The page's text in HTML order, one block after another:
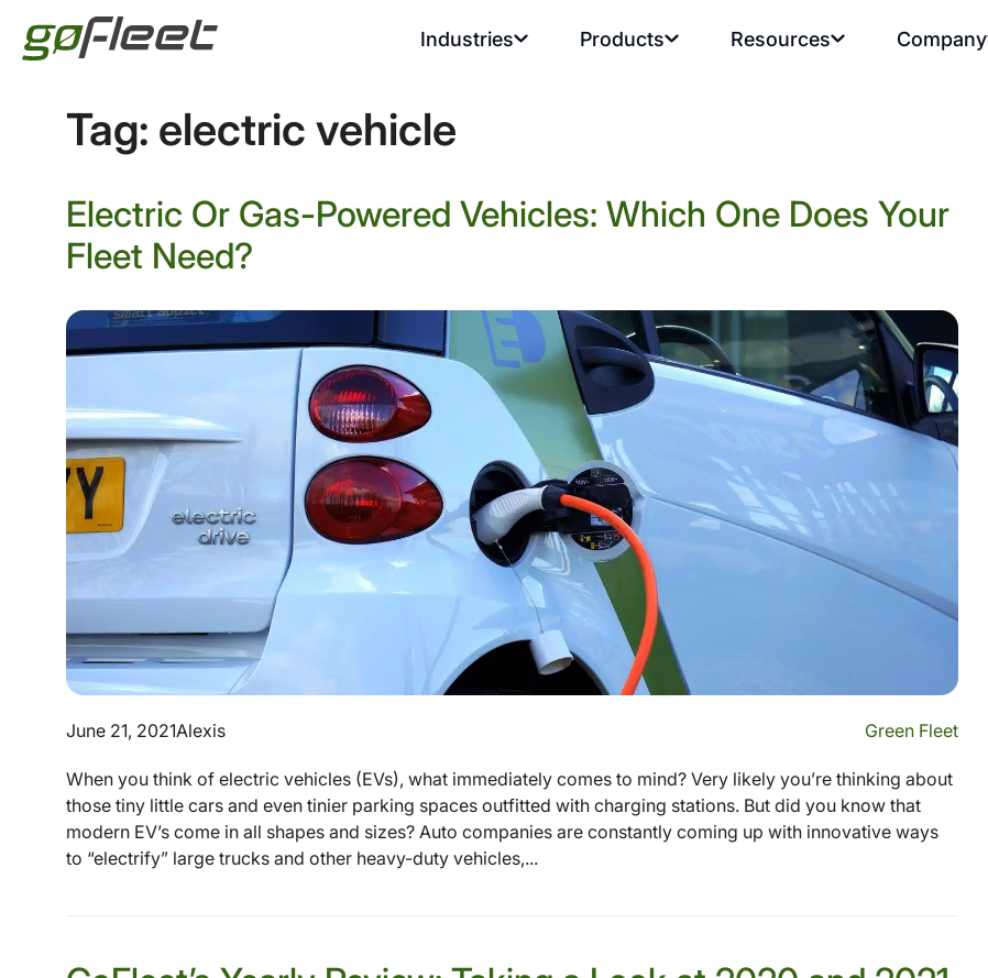
Industries Products Resources Company
Tag: electric vehicle
Electric Or Gas-Powered Vehicles: Which One Does Your
Fleet Need?
June 21, 2021Alexis Green Fleet
When you think of electric vehicles (EVs), what immediately comes to mind? Very likely you’re thinking about
those tiny little cars and even tinier parking spaces outfitted with charging stations. But did you know that
modern EV’s come in all shapes and sizes? Auto companies are constantly coming up with innovative ways
to “electrify” large trucks and other heavy-duty vehicles,...